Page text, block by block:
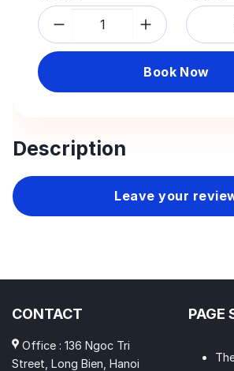
Book Now
Description
Leave your
CONTACT
Office : 136 Ngoc Tri
Street, Long Bien, Hanoi
PAGE